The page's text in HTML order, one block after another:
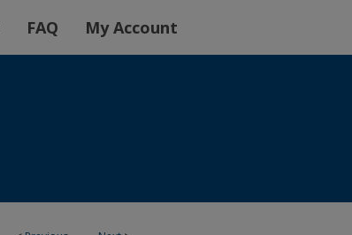
FAQ My Account